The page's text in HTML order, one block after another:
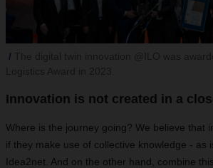
Innovation is not created in a
Where is the journey going? We believe that
if they make use of collective knowledge - as
Idea2net. And on the other hand, combine